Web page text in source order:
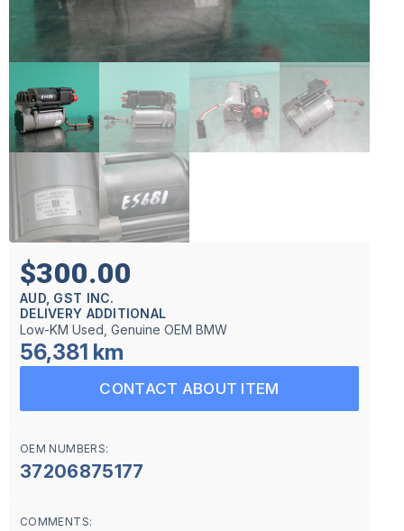
$300.00
AUD, GST INC.
DELIVERY ADDITIONAL
Low-KM Used, Genuine OEM BMW
56,381 km
CONTACT ABOUT ITEM
OEM NUMBERS:
37206875177
COMMENTS: